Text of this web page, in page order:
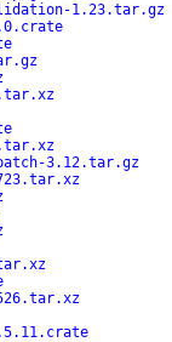
1.23.tar.gz
3.12.tar.gz